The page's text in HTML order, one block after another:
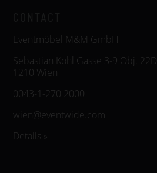
Eventmöbel M&M GmbH
Sebastian Kohl Gasse 3-9 Obj. 22D
1210 Wien
0043-1-270 2000
wien@eventwide.com
Details »